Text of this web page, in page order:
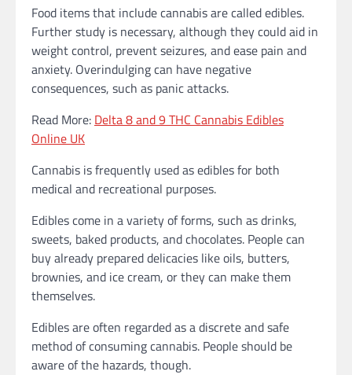
Food items that include cannabis are called edibles.
Further study is necessary, although they could aid in
weight control, prevent seizures, and ease pain and
anxiety. Overindulging can have negative
consequences, such as panic attacks.
Read More: Delta 8 and 9 THC Cannabis Edibles
Online UK
Cannabis is frequently used as edibles for both
medical and recreational purposes.
Edibles come in a variety of forms, such as drinks,
sweets, baked products, and chocolates. People can
buy already prepared delicacies like oils, butters,
brownies, and ice cream, or they can make them
themselves.
Edibles are often regarded as a discrete and safe
method of consuming cannabis. People should be
aware of the hazards, though.